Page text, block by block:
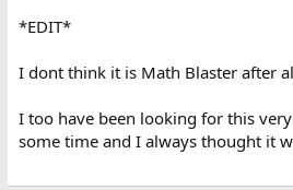
those who may have more experience
Thanks for your help and let me know
have in finding it. Thanks! - Bryan
*EDIT*
I dont think it is Math Blaster after
I too have been looking for this
some time and I always thought it